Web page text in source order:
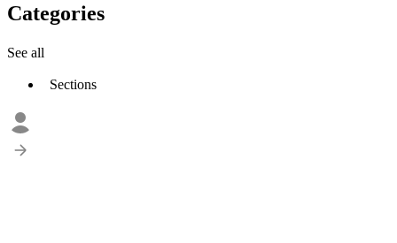
Categories
See all
Sections